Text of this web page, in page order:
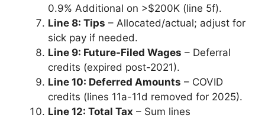
0.9% Additional on >$200K (line 5f).
Line 8: Tips – Allocated/actual; adjust for
sick pay if needed.
Line 9: Future-Filed Wages – Deferral
credits (expired post-2021).
Line 10: Deferred Amounts – COVID
credits (lines 11a-11d removed for 2025).
Line 12: Total Tax – Sum lines